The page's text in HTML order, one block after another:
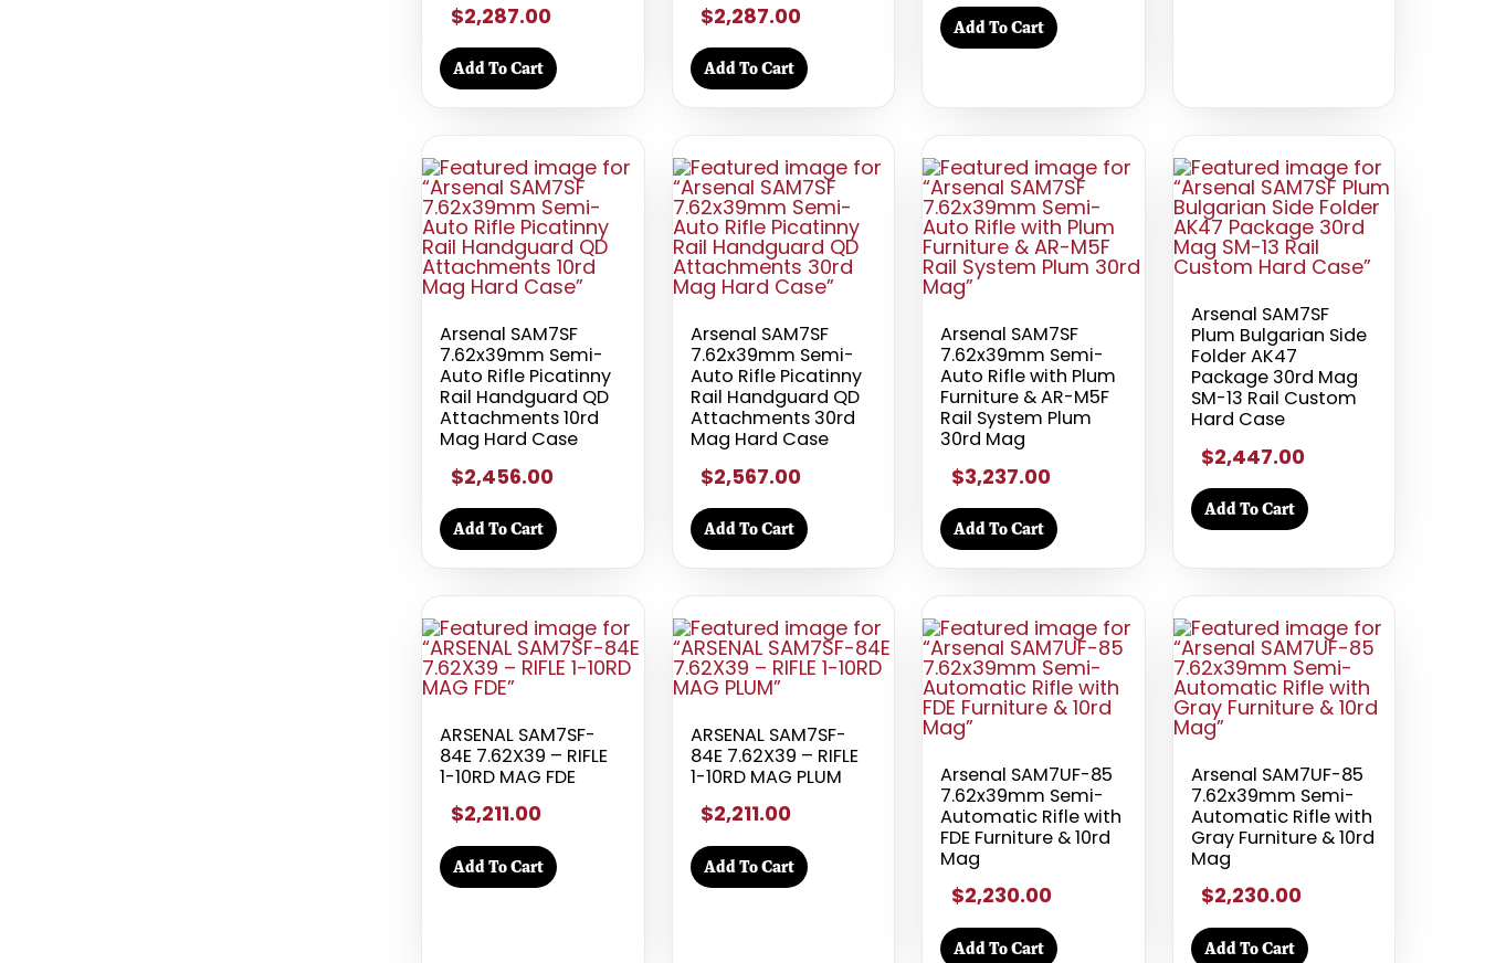
$2,287.00
Add To Cart
$2,287.00
Add To Cart
Add To Cart
Arsenal SAM7SF
7.62x39mm Semi-
Auto Rifle Picatinny
Rail Handguard QD
Attachments 10rd
Mag Hard Case
$2,456.00
Add To Cart
Arsenal SAM7SF
7.62x39mm Semi-
Auto Rifle Picatinny
Rail Handguard QD
Attachments 30rd
Mag Hard Case
$2,567.00
Add To Cart
Arsenal SAM7SF
7.62x39mm Semi-
Auto Rifle with Plum
Furniture & AR-M5F
Rail System Plum
30rd Mag
$3,237.00
Add To Cart
Arsenal SAM7SF
Plum Bulgarian Side
Folder AK47
Package 30rd Mag
SM-13 Rail Custom
Hard Case
$2,447.00
Add To Cart
ARSENAL SAM7SF-
84E 7.62X39 – RIFLE
1-10RD MAG FDE
$2,211.00
Add To Cart
ARSENAL SAM7SF-
84E 7.62X39 – RIFLE
1-10RD MAG PLUM
$2,211.00
Add To Cart
Arsenal SAM7UF-85
7.62x39mm Semi-
Automatic Rifle with
FDE Furniture & 10rd
Mag
$2,230.00
Add To Cart
Arsenal SAM7UF-85
7.62x39mm Semi-
Automatic Rifle with
Gray Furniture & 10rd
Mag
$2,230.00
Add To Cart